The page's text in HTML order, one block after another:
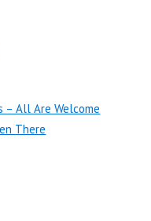
– All Are Welcome
There